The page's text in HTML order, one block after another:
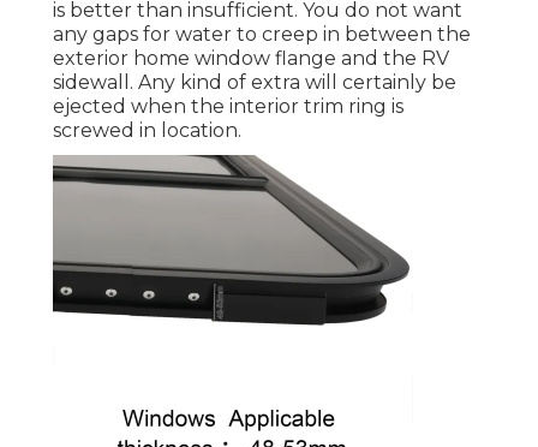
is better than insufficient. You do not want
any gaps for water to creep in between the
exterior home window flange and the RV
sidewall. Any kind of extra will certainly be
ejected when the interior trim ring is
screwed in location.